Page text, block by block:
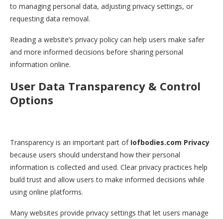
to managing personal data, adjusting privacy settings, or
requesting data removal.
Reading a website’s privacy policy can help users make safer
and more informed decisions before sharing personal
information online.
User Data Transparency & Control
Options
Transparency is an important part of Iofbodies.com Privacy
because users should understand how their personal
information is collected and used. Clear privacy practices help
build trust and allow users to make informed decisions while
using online platforms.
Many websites provide privacy settings that let users manage